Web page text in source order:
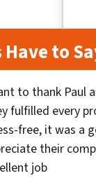
to
to thank Paul
fulfilled every
free, it was a
their
job